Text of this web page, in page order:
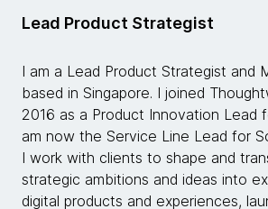
Lead Product Strategist
I am a Lead Product Strategist and
based in Singapore. I joined
2016 as a Product Innovation Lead
am now the Service Line Lead for
I work with clients to shape and
strategic ambitions and ideas into
digital products and experiences,